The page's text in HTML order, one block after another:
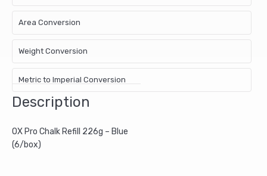
Area Conversion
Weight Conversion
Metric to Imperial Conversion
Description
OX Pro Chalk Refill 226g – Blue
(6/box)